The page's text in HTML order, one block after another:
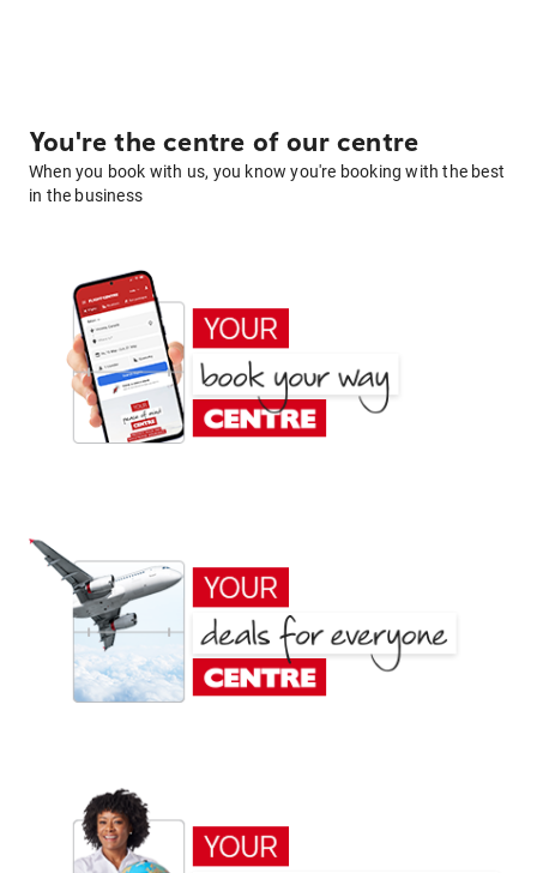
You're the centre of our centre
When you book with us, you know you're booking with the best
in the business